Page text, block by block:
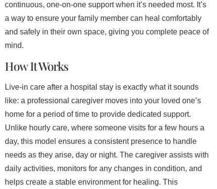
continuous, one-on-one support when it’s needed most. It’s
a way to ensure your family member can heal comfortably
and safely in their own space, giving you complete peace of
mind.
How It Works
Live-in care after a hospital stay is exactly what it sounds
like: a professional caregiver moves into your loved one’s
home for a period of time to provide dedicated support.
Unlike hourly care, where someone visits for a few hours a
day, this model ensures a consistent presence to handle
needs as they arise, day or night. The caregiver assists with
daily activities, monitors for any changes in condition, and
helps create a stable environment for healing. This